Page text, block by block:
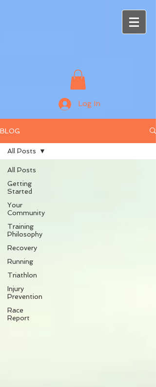
Log In
BLOG
All Posts
Getting
Started
Your
Community
Training
Philosophy
Recovery
Running
Triathlon
Injury
Prevention
Race
Report
All Posts